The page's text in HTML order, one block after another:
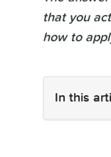
that you
how to
In this